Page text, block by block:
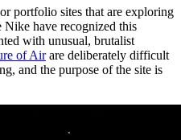
portfolio sites that are exploring
Nike have recognized this
with unusual, brutalist
of Airare deliberately difficult
and the purpose of the site is